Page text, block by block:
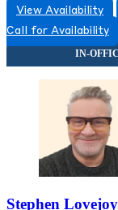
View Availability
Call for Availability
Stephen